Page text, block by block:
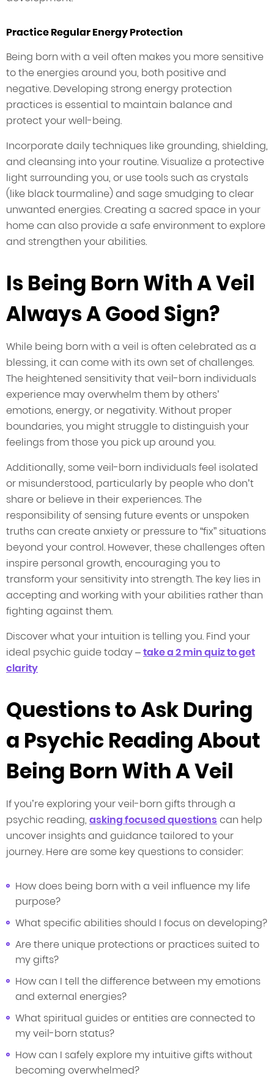
Practice Regular Energy Protection
Being born with a veil often makes you more sensitive
to the energies around you, both positive and
negative. Developing strong energy protection
practices is essential to maintain balance and
protect your well-being.
Incorporate daily techniques like grounding, shielding,
and cleansing into your routine. Visualize a protective
light surrounding you, or use tools such as crystals
(like black tourmaline) and sage smudging to clear
unwanted energies. Creating a sacred space in your
home can also provide a safe environment to explore
and strengthen your abilities.
Is Being Born With A Veil
Always A Good Sign?
While being born with a veil is often celebrated as a
blessing, it can come with its own set of challenges.
The heightened sensitivity that veil-born individuals
experience may overwhelm them by others’
emotions, energy, or negativity. Without proper
boundaries, you might struggle to distinguish your
feelings from those you pick up around you.
Additionally, some veil-born individuals feel isolated
or misunderstood, particularly by people who don’t
share or believe in their experiences. The
responsibility of sensing future events or unspoken
truths can create anxiety or pressure to “fix” situations
beyond your control. However, these challenges often
inspire personal growth, encouraging you to
transform your sensitivity into strength. The key lies in
accepting and working with your abilities rather than
fighting against them.
Discover what your intuition is telling you. Find your
ideal psychic guide today –take a 2 min quiz to get
clarity
Questions to Ask During
a Psychic Reading About
Being Born With A Veil
If you’re exploring your veil-born gifts through a
psychic reading, asking focused questions can help
uncover insights and guidance tailored to your
journey. Here are some key questions to consider:
How does being born with a veil influence my life
purpose?
What specific abilities should I focus on developing?
Are there unique protections or practices suited to
my gifts?
How can I tell the difference between my emotions
and external energies?
What spiritual guides or entities are connected to
my veil-born status?
How can I safely explore my intuitive gifts without
becoming overwhelmed?